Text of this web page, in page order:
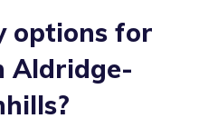
options for
Aldridge-
?